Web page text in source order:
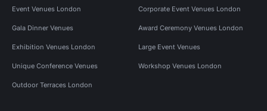
Event Venues London Corporate Event Venues London
Gala Dinner Venues Award Ceremony Venues London
Exhibition Venues London Large Event Venues
Unique Conference Venues Workshop Venues London
Outdoor Terraces London